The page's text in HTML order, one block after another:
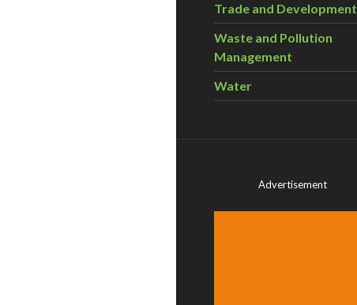
Trade and Development
Waste and Pollution
Management
Water
Advertisement